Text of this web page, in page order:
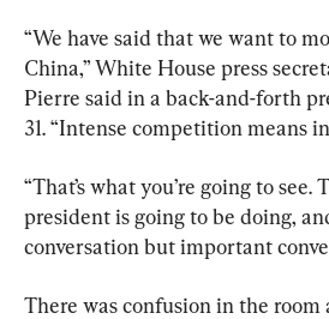
“We have said that we want to
China,” White House press
Pierre said in a back-and-forth
31. “Intense competition means
“That’s what you’re going to see.
president is going to be doing,
conversation but important
There was confusion in the room